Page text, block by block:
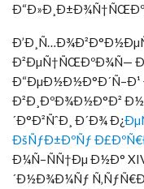
Ð²ÐµÑ†ÑŒÐºÐ¾Ñ—
Ð²Ð¸ÐºÐ¾Ð½Ð°Ð²
´Ð°Ð²ÑˆÐ¸ Ð´Ð¾ Ð¿
ÐšÑƒÐ±ÐºÑƒ
Ð¼Ñ–ÑÑ†Ðµ Ð½Ð°
´Ð½Ð¾Ð¼Ñƒ